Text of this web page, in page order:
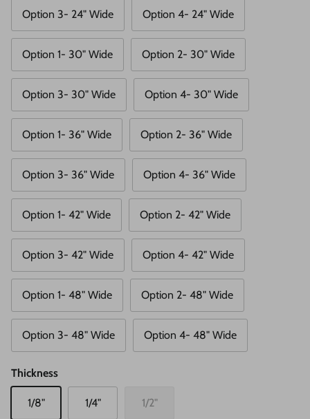
Option 3- 24" Wide Option 4- 24" Wide
Option 1- 30" Wide Option 2- 30" Wide
Option 3- 30" Wide Option 4- 30" Wide
Option 1- 36" Wide Option 2- 36" Wide
Option 3- 36" Wide Option 4- 36" Wide
Option 1- 42" Wide Option 2- 42" Wide
Option 3- 42" Wide Option 4- 42" Wide
Option 1- 48" Wide Option 2- 48" Wide
Option 3- 48" Wide Option 4- 48" Wide
Thickness
1/8" 1/4" 1/2"